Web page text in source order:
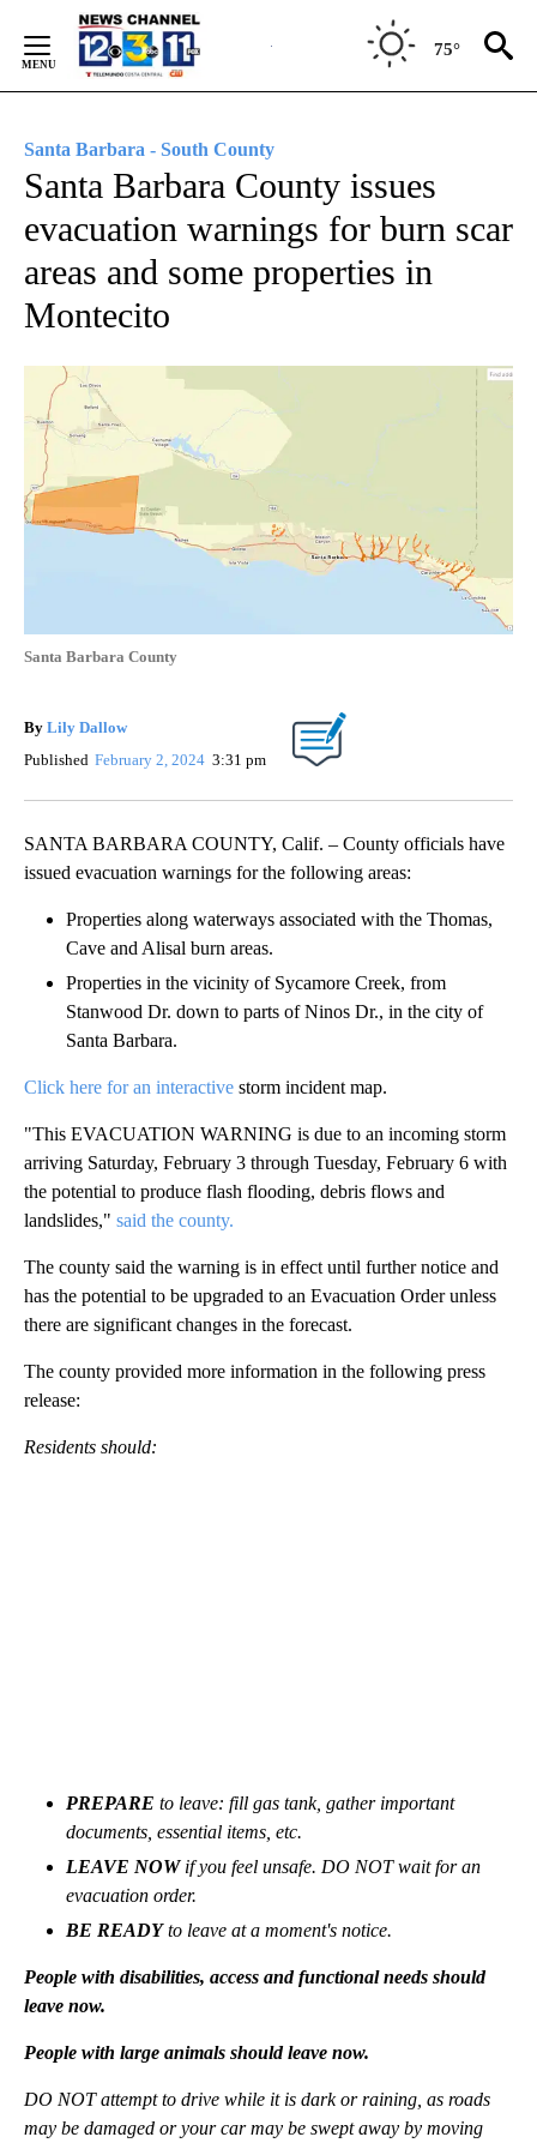
Content
75°
Santa Barbara - South County
Santa Barbara County issues
evacuation warnings for burn scar
areas and some properties in
Montecito
Santa Barbara County
By Lily Dallow
Published February 2, 2024 3:31 pm
SANTA BARBARA COUNTY, Calif. – County officials have
issued evacuation warnings for the following areas:
Properties along waterways associated with the Thomas,
Cave and Alisal burn areas.
Properties in the vicinity of Sycamore Creek, from
Stanwood Dr. down to parts of Ninos Dr., in the city of
Santa Barbara.
Click here for an interactive storm incident map.
"This EVACUATION WARNING is due to an incoming storm
arriving Saturday, February 3 through Tuesday, February 6 with
the potential to produce flash flooding, debris flows and
landslides," said the county.
The county said the warning is in effect until further notice and
has the potential to be upgraded to an Evacuation Order unless
there are significant changes in the forecast.
The county provided more information in the following press
release:
Residents should:
PREPARE to leave: fill gas tank, gather important
documents, essential items, etc.
LEAVE NOWif you feel unsafe. DO NOT wait for an
evacuation order.
BE READYto leave at a moment's notice.
People with disabilities, access and functional needs should
leave now.
People with large animals should leave now.
DO NOT attempt to drive while it is dark or raining, as roads
may be damaged or your car may be swept away by moving